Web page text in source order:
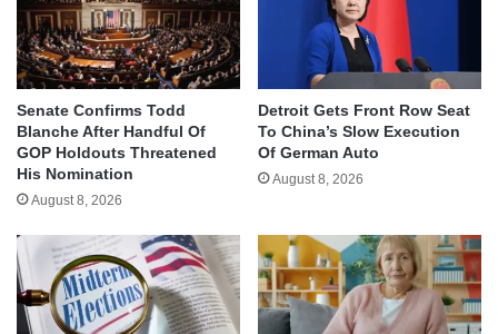
Senate Confirms Todd
Blanche After Handful Of
GOP Holdouts Threatened
His Nomination
August 8, 2026
Detroit Gets Front Row Seat
To China’s Slow Execution
Of German Auto
August 8, 2026